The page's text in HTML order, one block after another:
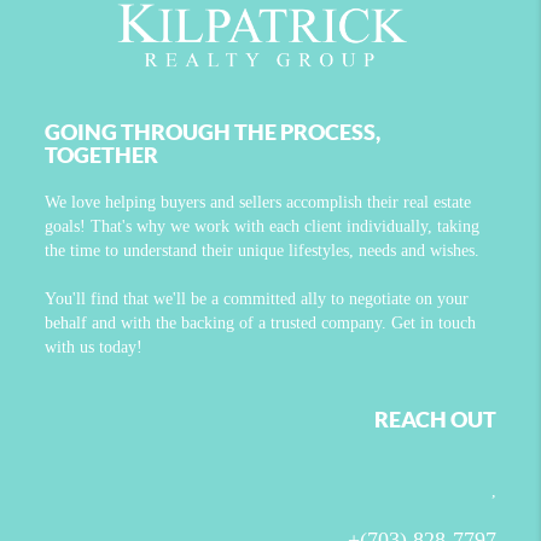
GOING THROUGH THE PROCESS,
TOGETHER
We love helping buyers and sellers accomplish their real estate
goals! That's why we work with each client individually, taking
the time to understand their unique lifestyles, needs and wishes.
You'll find that we'll be a committed ally to negotiate on your
behalf and with the backing of a trusted company. Get in touch
with us today!
REACH OUT
,